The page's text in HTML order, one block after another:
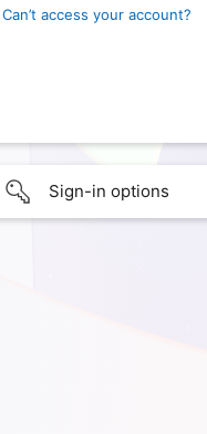
Can’t access your account?
Sign-in options